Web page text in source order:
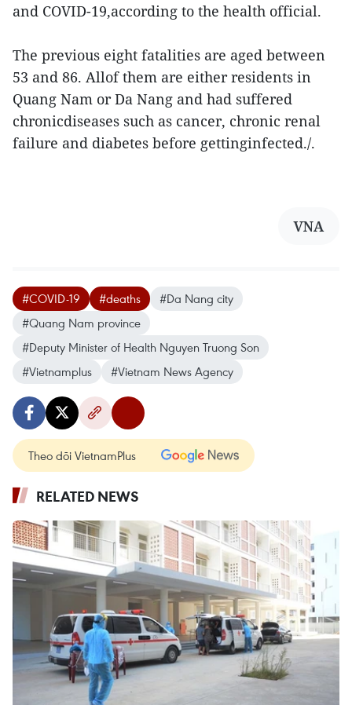
and COVID-19,according to the health official.
The previous eight fatalities are aged between
53 and 86. Allof them are either residents in
Quang Nam or Da Nang and had suffered
chronicdiseases such as cancer, chronic renal
failure and diabetes before gettinginfected./.
VNA
#COVID-19 #deaths
#Da Nang city
#Quang Nam province
#Deputy Minister of Health Nguyen Truong Son
#Vietnamplus
#Vietnam News Agency
Theo dõi VietnamPlus
RELATED NEWS